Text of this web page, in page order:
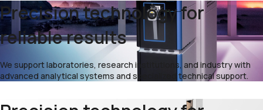
Precision technology for
reliable results
We support laboratories, research institutions, and industry with
advanced analytical systems and specialized technical support.